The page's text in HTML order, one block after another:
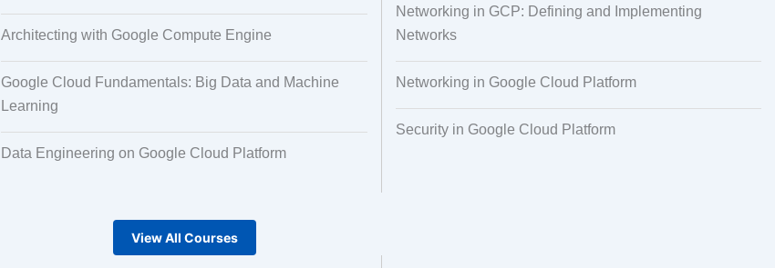
Architecting with Google Compute Engine
Google Cloud Fundamentals: Big Data and Machine
Learning
Data Engineering on Google Cloud Platform
Networking in GCP: Defining and Implementing
Networks
Networking in Google Cloud Platform
Security in Google Cloud Platform
View All Courses